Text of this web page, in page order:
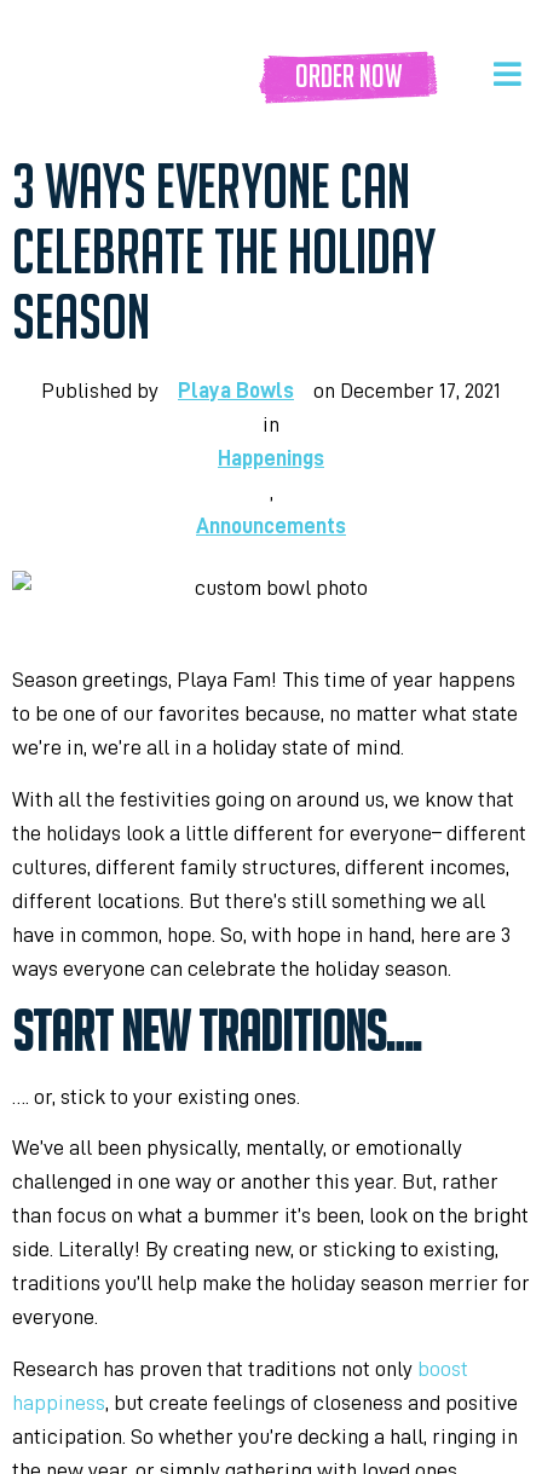
order now
3 WAYS EVERYONE CAN
CELEBRATE THE HOLIDAY
SEASON
Published by Playa Bowls on December 17, 2021
in
Happenings
Announcements
Season greetings, Playa Fam! This time of year happens
to be one of our favorites because, no matter what state
we’re in, we’re all in a holiday state of mind.
With all the festivities going on around us, we know that
the holidays look a little different for everyone– different
cultures, different family structures, different incomes,
different locations. But there’s still something we all
have in common, hope. So, with hope in hand, here are 3
ways everyone can celebrate the holiday season.
START NEW TRADITIONS….
…. or, stick to your existing ones.
We’ve all been physically, mentally, or emotionally
challenged in one way or another this year. But, rather
than focus on what a bummer it’s been, look on the bright
side. Literally! By creating new, or sticking to existing,
traditions you’ll help make the holiday season merrier for
everyone.
Research has proven that traditions not only boost
happiness, but create feelings of closeness and positive
anticipation. So whether you’re decking a hall, ringing in